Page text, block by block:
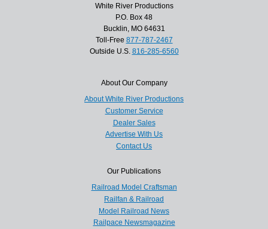
White River Productions
P.O. Box 48
Bucklin, MO 64631
Toll-Free 877-787-2467
Outside U.S. 816-285-6560
About Our Company
About White River Productions
Customer Service
Dealer Sales
Advertise With Us
Contact Us
Our Publications
Railroad Model Craftsman
Railfan & Railroad
Model Railroad News
Railpace Newsmagazine